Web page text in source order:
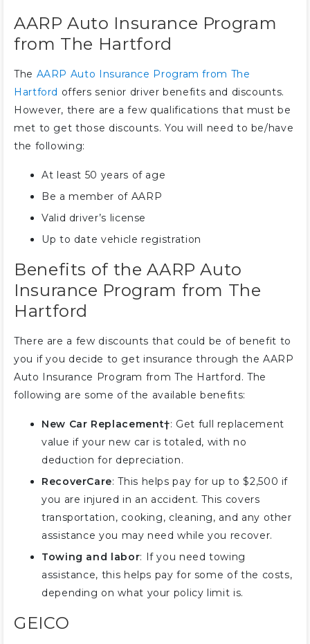
AARP Auto Insurance Program
from The Hartford
The AARP Auto Insurance Program from The
Hartford offers senior driver benefits and discounts.
However, there are a few qualifications that must be
met to get those discounts. You will need to be/have
the following:
At least 50 years of age
Be a member of AARP
Valid driver’s license
Up to date vehicle registration
Benefits of the AARP Auto
Insurance Program from The
Hartford
There are a few discounts that could be of benefit to
you if you decide to get insurance through the AARP
Auto Insurance Program from The Hartford. The
following are some of the available benefits:
New Car Replacement†: Get full replacement
value if your new car is totaled, with no
deduction for depreciation.
RecoverCare: This helps pay for up to $2,500 if
you are injured in an accident. This covers
transportation, cooking, cleaning, and any other
assistance you may need while you recover.
Towing and labor: If you need towing
assistance, this helps pay for some of the costs,
depending on what your policy limit is.
GEICO